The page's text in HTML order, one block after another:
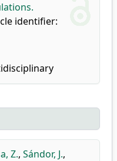
identifier:
Z., Sándor, J.,